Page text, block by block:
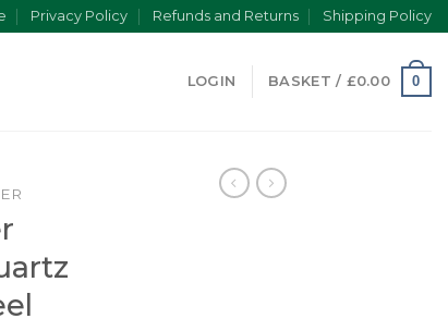
Privacy Policy Refunds and Returns Shipping Policy
LOGIN BASKET / £0.00 0